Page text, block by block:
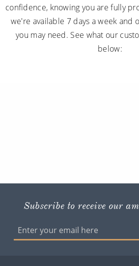
confidence, knowing you are fully
we're available 7 days a week and
you may need. See what our
below:
Subscribe to receive our